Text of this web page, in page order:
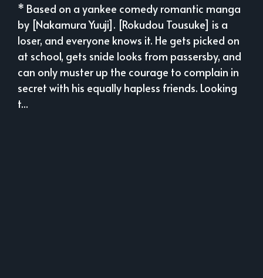
* Based on a yankee comedy romantic manga
by [Nakamura Yuuji]. [Rokudou Tousuke] is a
loser, and everyone knows it. He gets picked on
at school, gets snide looks from passersby, and
can only muster up the courage to complain in
secret with his equally hapless friends. Looking
t...